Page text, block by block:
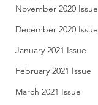
November 2020 Issue
December 2020 Issue
January 2021 Issue
February 2021 Issue
March 2021 Issue